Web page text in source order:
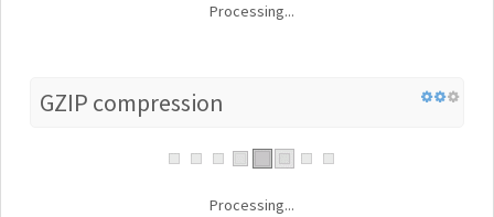
Processing...
GZIP compression
Processing...